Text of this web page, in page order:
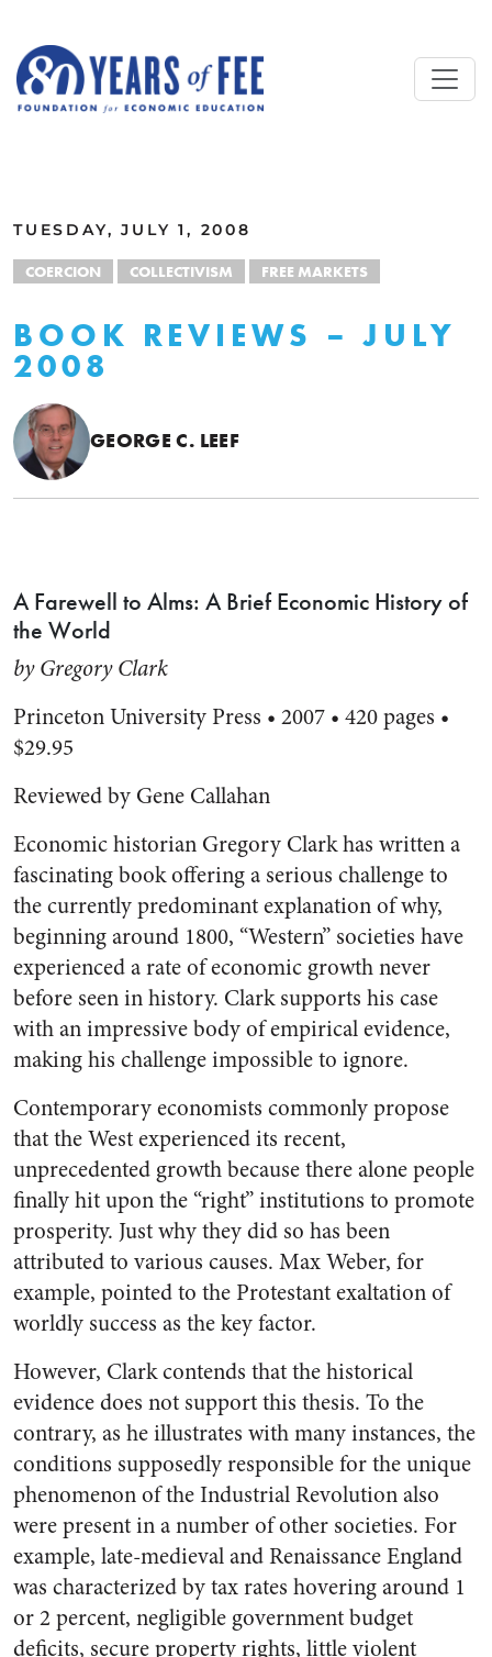
TUESDAY, JULY 1, 2008
COERCION COLLECTIVISM FREE MARKETS
BOOK REVIEWS – JULY
2008
GEORGE C. LEEF
A Farewell to Alms: A Brief Economic History of
the World
by Gregory Clark
Princeton University Press • 2007 • 420 pages •
$29.95
Reviewed by Gene Callahan
Economic historian Gregory Clark has written a
fascinating book offering a serious challenge to
the currently predominant explanation of why,
beginning around 1800, “Western” societies have
experienced a rate of economic growth never
before seen in history. Clark supports his case
with an impressive body of empirical evidence,
making his challenge impossible to ignore.
Contemporary economists commonly propose
that the West experienced its recent,
unprecedented growth because there alone people
finally hit upon the “right” institutions to promote
prosperity. Just why they did so has been
attributed to various causes. Max Weber, for
example, pointed to the Protestant exaltation of
worldly success as the key factor.
However, Clark contends that the historical
evidence does not support this thesis. To the
contrary, as he illustrates with many instances, the
conditions supposedly responsible for the unique
phenomenon of the Industrial Revolution also
were present in a number of other societies. For
example, late-medieval and Renaissance England
was characterized by tax rates hovering around 1
or 2 percent, negligible government budget
deficits, secure property rights, little violent